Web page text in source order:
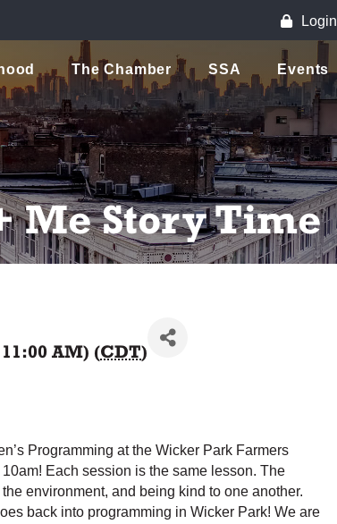
Login
The Chamber SSA Events
Me Story Time
AM) (CDT)
Programming at the Wicker Park Farmers
Each session is the same lesson. The
environment, and being kind to one another.
back into programming in Wicker Park! We are